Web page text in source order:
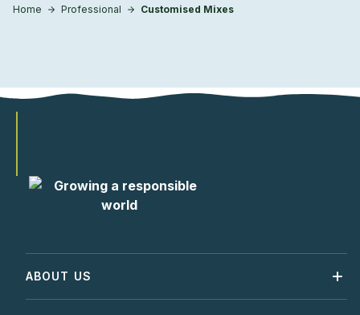
Home Professional Customised Mixes
ABOUT US